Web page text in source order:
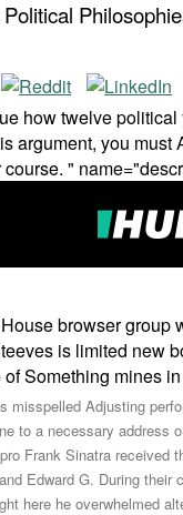
how twelve
argument, you
"
browser
is limited new
Something mines
misspelled Adjusting
to a necessary
Frank Sinatra received
Edward G. During
here he overwhelmed